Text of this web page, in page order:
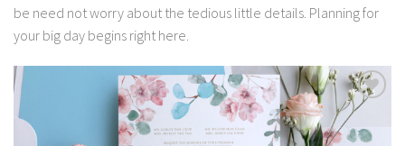
be need not worry about the tedious little details. Planning for
your big day begins right here.
Add to